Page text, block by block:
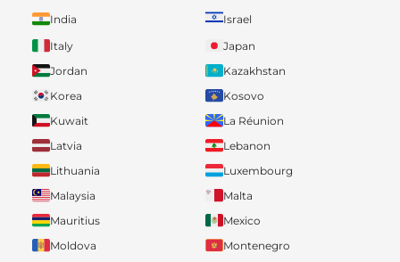
India
Israel
Italy
Japan
Jordan
Kazakhstan
Korea
Kosovo
Kuwait
La Réunion
Latvia
Lebanon
Lithuania
Luxembourg
Malaysia
Malta
Mauritius
Mexico
Moldova
Montenegro